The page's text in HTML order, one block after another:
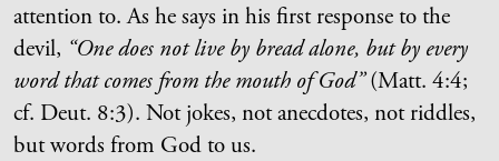
attention to. As he says in his first response to the
devil, “One does not live by bread alone, but by every
word that comes from the mouth of God”(Matt. 4:4;
cf. Deut. 8:3). Not jokes, not anecdotes, not riddles,
but words from God to us.